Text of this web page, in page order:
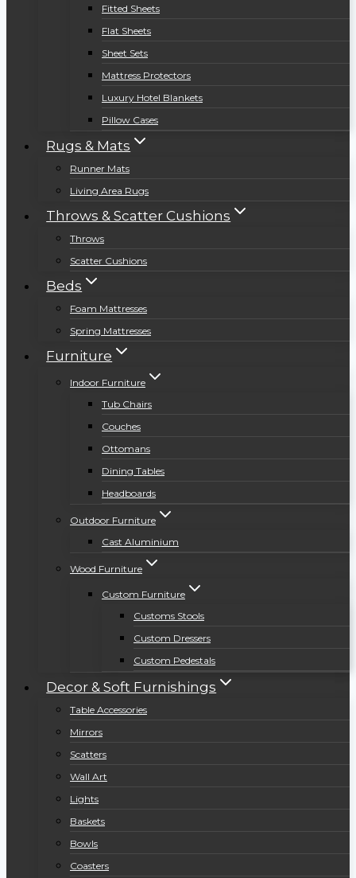
Fitted Sheets
Flat Sheets
Sheet Sets
Mattress Protectors
Luxury Hotel Blankets
Pillow Cases
Rugs & Mats
Runner Mats
Living Area Rugs
Throws & Scatter Cushions
Throws
Scatter Cushions
Beds
Foam Mattresses
Spring Mattresses
Furniture
Indoor Furniture
Tub Chairs
Couches
Ottomans
Dining Tables
Headboards
Outdoor Furniture
Cast Aluminium
Wood Furniture
Custom Furniture
Customs Stools
Custom Dressers
Custom Pedestals
Decor & Soft Furnishings
Table Accessories
Mirrors
Scatters
Wall Art
Lights
Baskets
Bowls
Coasters